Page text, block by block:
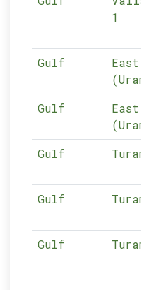
1
Gulf
Gulf
Gulf
Gulf
Gulf